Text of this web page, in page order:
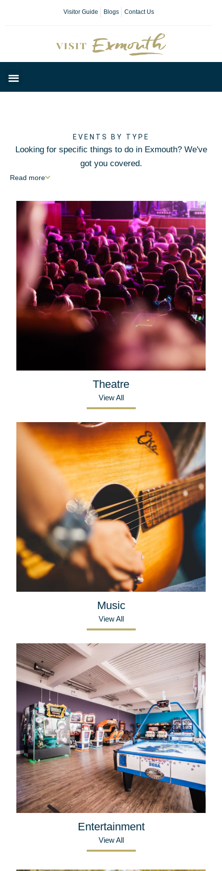
Visitor Guide Blogs Contact Us
EVENTS BY TYPE
Looking for specific things to do in Exmouth? We've
got you covered.
Read more
Theatre
View All
Music
View All
Entertainment
View All